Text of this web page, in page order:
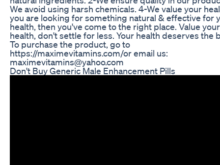
We avoid using harsh chemicals. 4-We value your
you are looking for something natural & effective for
health, then you've come to the right place. Value your
health, don't settle for less. Your health deserves the
To purchase the product, go to
https://maximevitamins.com/​​ or email us:
maximevitamins@yahoo.com
Don't Buy Generic Male Enhancement Pills